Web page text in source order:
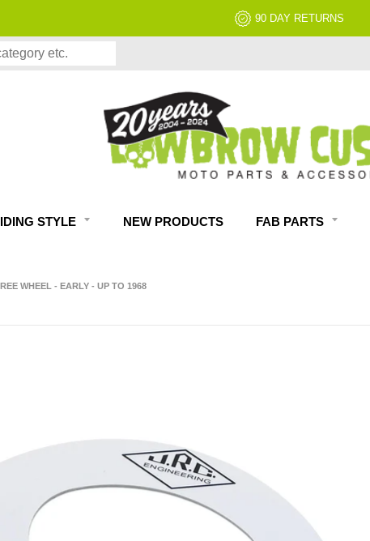
90 DAY RETURNS
STYLE NEW PRODUCTS FAB PARTS
WHEEL - EARLY - UP TO 1968